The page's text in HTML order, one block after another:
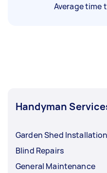
Average time
Handyman
Garden Shed
Blind Repairs
General Maintenance